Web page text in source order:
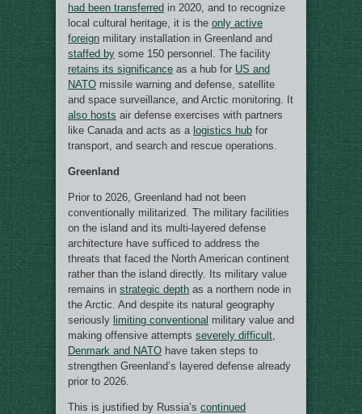
had been transferred in 2020, and to recognize
local cultural heritage, it is the only active
foreign military installation in Greenland and
staffed by some 150 personnel. The facility
retains its significance as a hub for US and
NATO missile warning and defense, satellite
and space surveillance, and Arctic monitoring. It
also hosts air defense exercises with partners
like Canada and acts as a logistics hub for
transport, and search and rescue operations.
Greenland
Prior to 2026, Greenland had not been
conventionally militarized. The military facilities
on the island and its multi-layered defense
architecture have sufficed to address the
threats that faced the North American continent
rather than the island directly. Its military value
remains in strategic depth as a northern node in
the Arctic. And despite its natural geography
seriously limiting conventional military value and
making offensive attempts severely difficult
Denmark and NATO have taken steps to
strengthen Greenland’s layered defense already
prior to 2026.
This is justified by Russia’s continued